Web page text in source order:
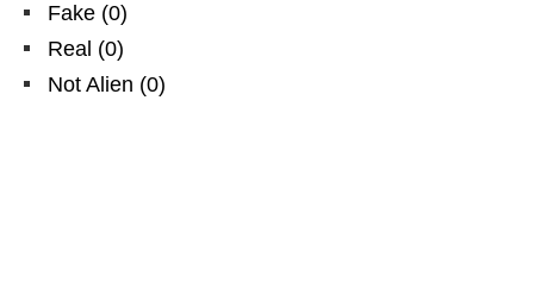
Fake (0)
Real (0)
Not Alien (0)